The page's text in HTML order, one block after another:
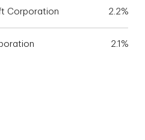
Corporation 2.2%
2.1%